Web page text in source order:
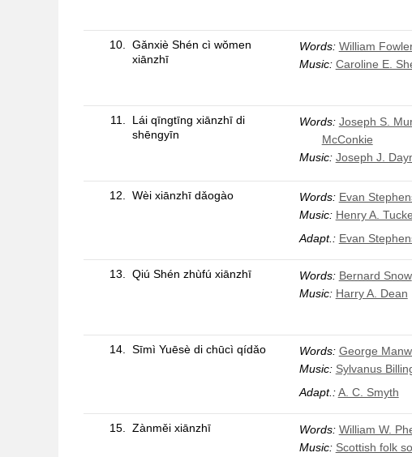
10.
Gǎnxiè Shén cì wǒmen
xiānzhī
Words: William
Music: Caroline E.
11.
Lái qīngtīng xiānzhī di
shēngyīn
Words: Joseph S.
McConkie
Music: Joseph J.
12. Wèi xiānzhī dǎogào Words: Evan
Music: Henry A.
Adapt.: Evan
13. Qiú Shén zhùfú xiānzhī Words: Bernard Snow
Music: Harry A. Dean
14. Sīmì Yuēsè di chūcì qídǎo Words: George
Music: Sylvanus
Adapt.: A. C. Smyth
15. Zànměi xiānzhī Words: William W.
Music: Scottish folk